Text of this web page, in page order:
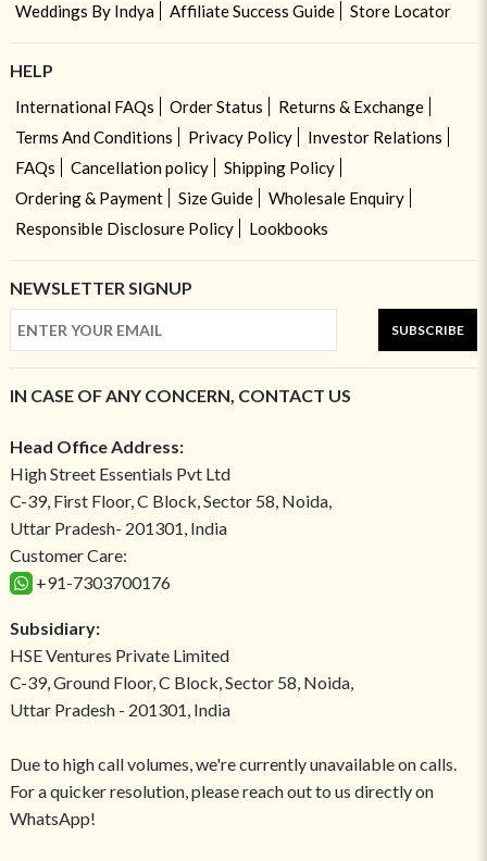
Weddings By Indya
Affiliate Success Guide Store Locator
HELP
International FAQs Order Status
Returns & Exchange
Terms And Conditions
Privacy Policy
Investor Relations
FAQs
Cancellation policy
Shipping Policy
Ordering & Payment
Size Guide
Wholesale Enquiry
Responsible Disclosure Policy
Lookbooks
NEWSLETTER SIGNUP
SUBSCRIBE
IN CASE OF ANY CONCERN, CONTACT US
Head Office Address:
High Street Essentials Pvt Ltd
C-39, First Floor, C Block, Sector 58, Noida,
Uttar Pradesh- 201301, India
Customer Care:
+91-7303700176
Subsidiary:
HSE Ventures Private Limited
C-39, Ground Floor, C Block, Sector 58, Noida,
Uttar Pradesh - 201301, India
Due to high call volumes, we're currently unavailable on calls.
For a quicker resolution, please reach out to us directly on
WhatsApp!